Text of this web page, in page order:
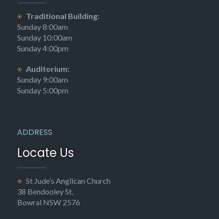
The Rev. Stanley Howard was to make a decided impact on the
architecture of the church site. Inducted in
1879, and living at first with his family at 20 Merrigang St,
was built for £1,169 and was a copy of his father’s parsonage in
England. Rev. Howard was determined that the cost of the
building should be paid off quickly with gifts, sales and other
paid off, but Rev. Howard did not see it. He had died a few
His successor, the Rev. J. W. Debenham, continued the push for
a building which could seat a larger congregation. A committee
was formed and at one stage looked at plans for a church with
a capacity of 700, though this was promptly cut back to 400 on
the grounds of cost. It was proposed that if the old church
Traditional Building:
Sunday 8:00am
Sunday 10:00am
Sunday 4:00pm
Auditorium:
Sunday 9:00am
Sunday 5:00pm
ADDRESS
Locate Us
St Jude’s Anglican Church
38 Bendooley St,
Bowral NSW 2576